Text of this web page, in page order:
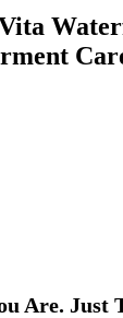
Are. Just